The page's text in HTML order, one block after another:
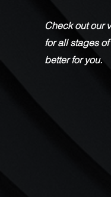
Check out our
for all stages
better for you.